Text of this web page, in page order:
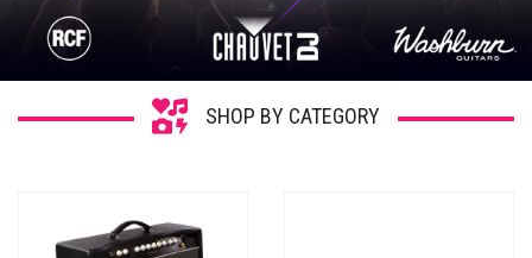
SHOP BY CATEGORY